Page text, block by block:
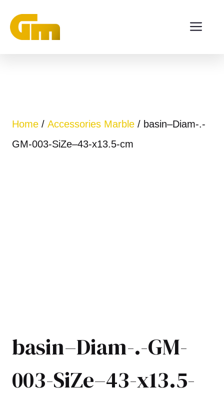
Home / Accessories Marble / basin–Diam-.-
GM-003-SiZe–43-x13.5-cm
basin–Diam-.-GM-
003-SiZe–43-x13.5-